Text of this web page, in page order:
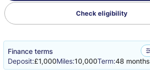
Check eligibility
Finance terms
Deposit:£1,000Miles:10,000Term:48 months